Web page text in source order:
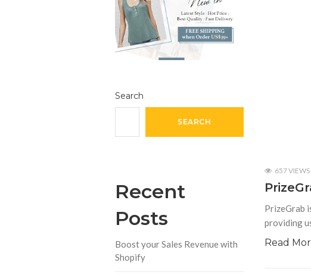
Search
SEARCH
Recent
Posts
Boost your Sales Revenue with
Shopify
657 VIEWS
PrizeGrab
providing
Read